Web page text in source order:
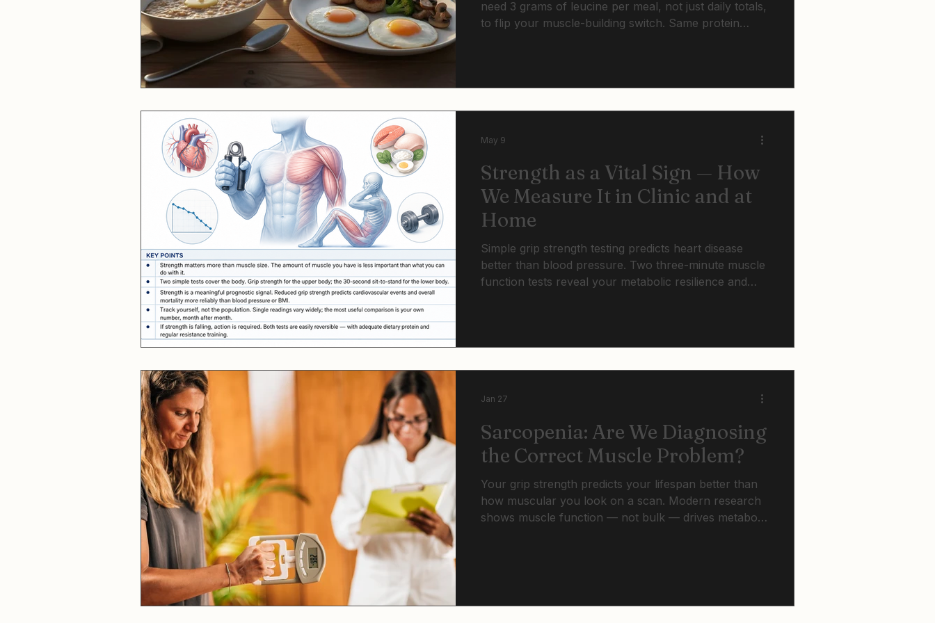
need 3 grams of leucine per meal, not just daily totals,
to flip your muscle-building switch. Same protein
Strength as a Vital Sign — How
We Measure It in Clinic and at
Home
Simple grip strength testing predicts heart disease
better than blood pressure. Two three-minute muscle
function tests reveal your metabolic resilience and
May 9
Sarcopenia: Are We Diagnosing
the Correct Muscle Problem?
Your grip strength predicts your lifespan better than
how muscular you look on a scan. Modern research
shows muscle function — not bulk — drives metabolic
Jan 27